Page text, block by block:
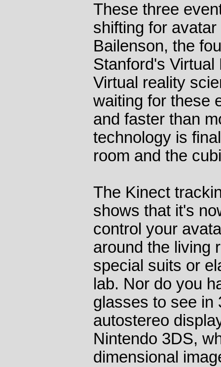
These three
shifting for
Bailenson, the
Stanford's
Virtual reality
waiting for these
and faster than
technology is
room and the
The Kinect
shows that it's
control your
around the living
special suits or
lab. Nor do you
glasses to see in
autostereo
Nintendo 3DS,
dimensional